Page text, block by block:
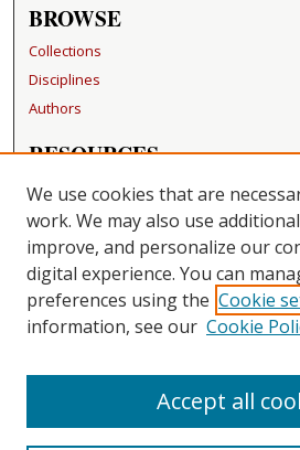
BROWSE
Collections
Disciplines
Authors
RESOURCES
FAQ
Becker Medical Library
LINKS
Washington University Open Access
CONTACT US
Repository Manager
We use cookies that are
work. We may also use
improve, and personalize our
digital experience. You can
preferences using the Cookie
information, see our Cookie
Accept all